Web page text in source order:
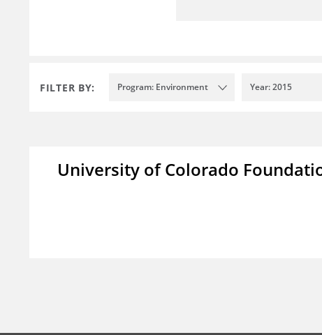
FILTER BY: Program: Environment Year: 2015
University of Colorado